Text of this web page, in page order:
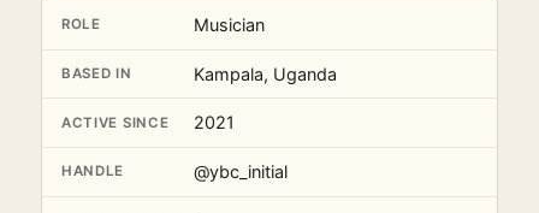
ROLE Musician
BASED IN Kampala, Uganda
ACTIVE SINCE 2021
HANDLE @ybc_initial